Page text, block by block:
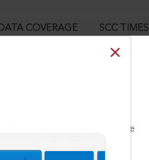
DATA COVERAGE SCC TIMES
(2023) 15 SCC 776, 03-05-
please call our Toll Free